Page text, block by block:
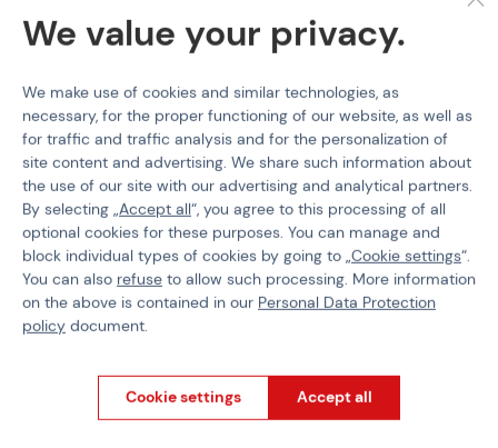
Perun Active Brake, AB
++
Code 215138
€ 49,76
out of stock
Brno
Praha
Code 215139
€ 12,35
out of stock
Brno
Praha
We value your privacy.
We make use of cookies and similar technologies, as
necessary, for the proper functioning of our website, as well as
for traffic and traffic analysis and for the personalization of
site content and advertising. We share such information about
the use of our site with our advertising and analytical partners.
By selecting „Accept all“, you agree to this processing of all
optional cookies for these purposes. You can manage and
block individual types of cookies by going to „Cookie settings“.
You can also refuse to allow such processing. More information
on the above is contained in our Personal Data Protection
policy document.
Cookie settings Accept all